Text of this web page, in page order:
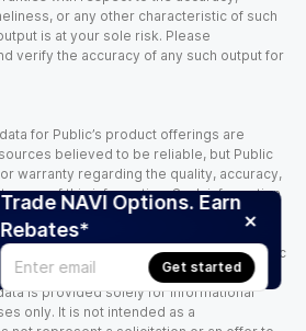
Trade NAVI Options. Earn
Rebates*
Get started
or any other characteristic of such
is at your sole risk. Please
verify the accuracy of any such output for
for Public’s product offerings are
believed to be reliable, but Public
warranty regarding the quality, accuracy,
of this information. Such information
to change based on market conditions
full responsibility for any trading
upon the market data provided, and Public
directly or indirectly by your use of
is provided solely for informational
only. It is not intended as a